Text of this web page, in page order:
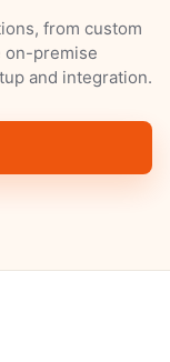
from custom
on-premise
and integration.